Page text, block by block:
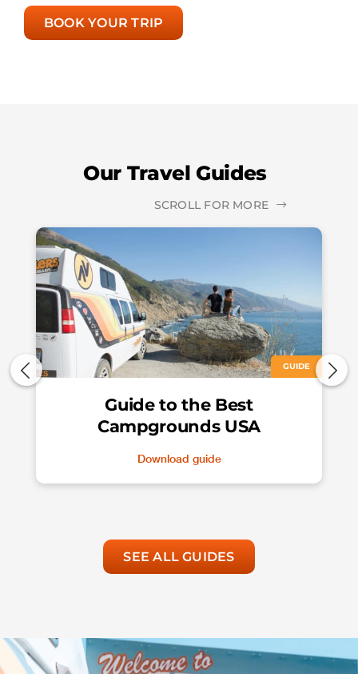
BOOK YOUR TRIP
Our Travel Guides
SCROLL FOR MORE
GUIDE
Guide to the Best
Campgrounds USA
Download guide
SEE ALL GUIDES